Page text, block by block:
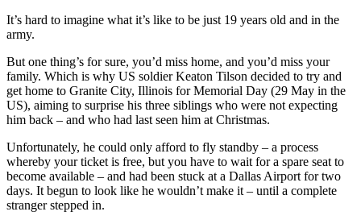
It’s hard to imagine what it’s like to be just 19 years old and in the
army.
But one thing’s for sure, you’d miss home, and you’d miss your
family. Which is why US soldier Keaton Tilson decided to try and
get home to Granite City, Illinois for Memorial Day (29 May in the
US), aiming to surprise his three siblings who were not expecting
him back – and who had last seen him at Christmas.
Unfortunately, he could only afford to fly standby – a process
whereby your ticket is free, but you have to wait for a spare seat to
become available – and had been stuck at a Dallas Airport for two
days. It begun to look like he wouldn’t make it – until a complete
stranger stepped in.